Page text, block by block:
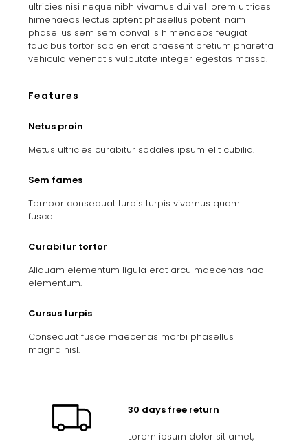
ultricies nisi neque nibh vivamus dui vel lorem ultrices
himenaeos lectus aptent phasellus potenti nam
phasellus sem sem convallis himenaeos feugiat
faucibus tortor sapien erat praesent pretium pharetra
vehicula venenatis vulputate integer egestas massa.
Features
Netus proin
Metus ultricies curabitur sodales ipsum elit cubilia.
Sem fames
Tempor consequat turpis turpis vivamus quam
fusce.
Curabitur tortor
Aliquam elementum ligula erat arcu maecenas hac
elementum.
Cursus turpis
Consequat fusce maecenas morbi phasellus
magna nisl.
30 days free return
Lorem ipsum dolor sit amet,